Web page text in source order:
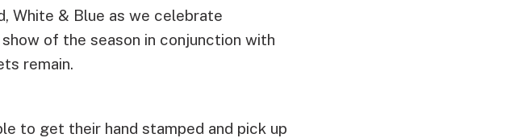
White & Blue as we celebrate
of the season in conjunction with
remain.
to get their hand stamped and pick up